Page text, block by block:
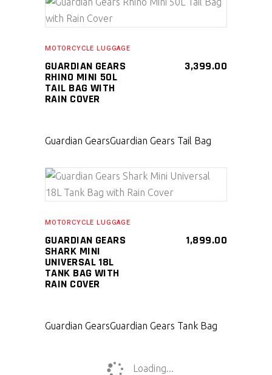
SELECT PRODUCT
MOTORCYCLE LUGGAGE
GUARDIAN GEARS
RHINO MINI 50L
TAIL BAG WITH
RAIN COVER
3,399.00
Guardian GearsGuardian Gears Tail Bag
SELECT PRODUCT
MOTORCYCLE LUGGAGE
GUARDIAN GEARS
SHARK MINI
UNIVERSAL 18L
TANK BAG WITH
RAIN COVER
1,899.00
Guardian GearsGuardian Gears Tank Bag
Loading...